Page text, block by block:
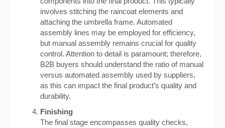
involves stitching the raincoat elements and
attaching the umbrella frame. Automated
assembly lines may be employed for efficiency,
but manual assembly remains crucial for quality
control. Attention to detail is paramount; therefore,
B2B buyers should understand the ratio of manual
versus automated assembly used by suppliers,
as this can impact the final product’s quality and
durability.
Finishing
The final stage encompasses quality checks,